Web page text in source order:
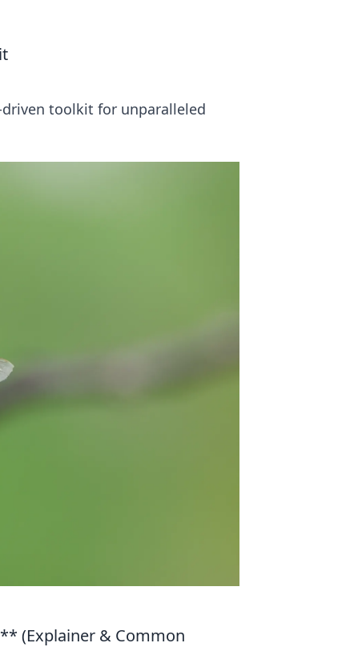
driven toolkit for unparalleled
(Explainer & Common